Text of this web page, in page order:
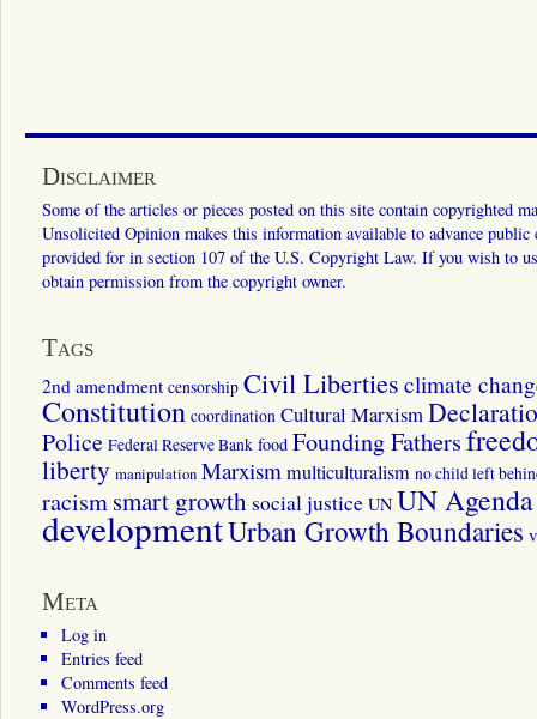
Disclaimer
Some of the articles or pieces posted on this site contain copyrighted
Unsolicited Opinion makes this information available to advance
provided for in section 107 of the U.S. Copyright Law. If you wish to
obtain permission from the copyright owner.
Tags
2nd amendment censorship Civil Liberties climate
Constitution coordination Cultural Marxism
Police Federal Reserve Bank food Founding Fathers
liberty manipulation Marxismmulticulturalism no child left
racismsmart growth social justice UN UN
developmentUrban Growth Boundaries
Meta
Log in
Entries feed
Comments feed
WordPress.org